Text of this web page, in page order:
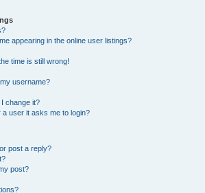
appearing in the online user listings?
time is still wrong!
username?
change it?
a user it asks me to login?
post a reply?
post?